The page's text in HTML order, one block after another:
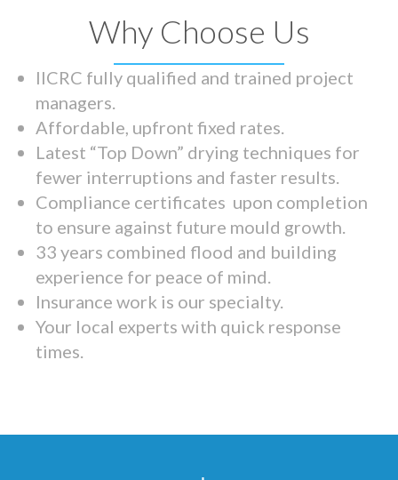
Why Choose Us
IICRC fully qualified and trained project
managers.
Affordable, upfront fixed rates.
Latest “Top Down” drying techniques for
fewer interruptions and faster results.
Compliance certificates upon completion
to ensure against future mould growth.
33 years combined flood and building
experience for peace of mind.
Insurance work is our specialty.
Your local experts with quick response
times.